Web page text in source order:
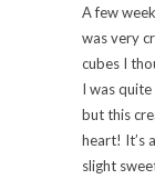
A few
was very
cubes I
I was
but this
heart! It’s
slight